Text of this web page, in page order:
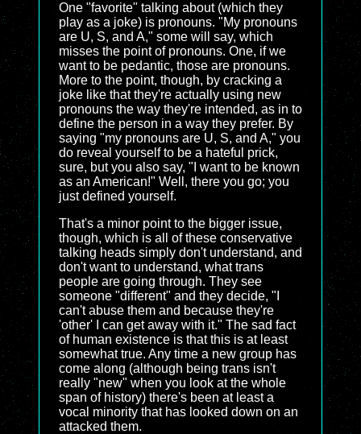
One "favorite" talking about (which they
play as a joke) is pronouns. "My pronouns
are U, S, and A," some will say, which
misses the point of pronouns. One, if we
want to be pedantic, those are pronouns.
More to the point, though, by cracking a
joke like that they're actually using new
pronouns the way they're intended, as in to
define the person in a way they prefer. By
saying "my pronouns are U, S, and A," you
do reveal yourself to be a hateful prick,
sure, but you also say, "I want to be known
as an American!" Well, there you go; you
just defined yourself.
That's a minor point to the bigger issue,
though, which is all of these conservative
talking heads simply don't understand, and
don't want to understand, what trans
people are going through. They see
someone "different" and they decide, "I
can't abuse them and because they're
'other' I can get away with it." The sad fact
of human existence is that this is at least
somewhat true. Any time a new group has
come along (although being trans isn't
really "new" when you look at the whole
span of history) there's been at least a
vocal minority that has looked down on an
attacked them.